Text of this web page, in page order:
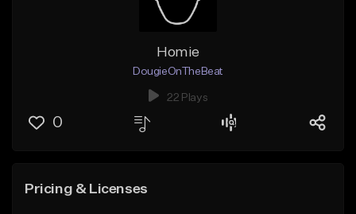
Homie
DougieOnTheBeat
22 Plays
0
Pricing & Licenses